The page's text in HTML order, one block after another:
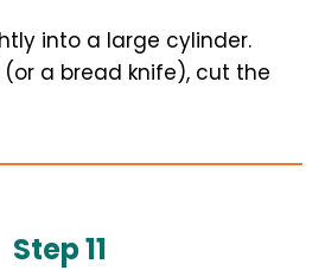
into a large cylinder.
a bread knife), cut the
Step 11